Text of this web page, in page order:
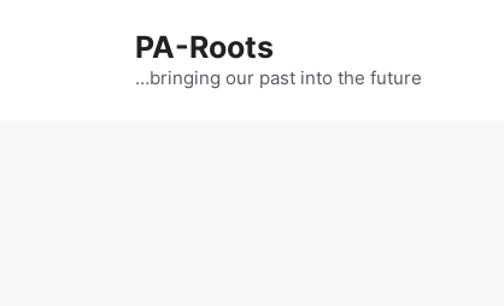
PA-Roots
…bringing our past into the future